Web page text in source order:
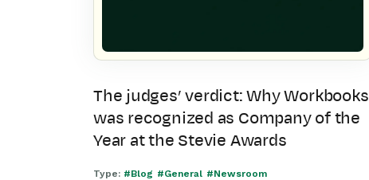
The judges’ verdict: Why Workbooks
was recognized as Company of the
Year at the Stevie Awards
Type: #Blog #General #Newsroom